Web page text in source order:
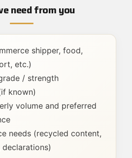
need from you
shipper, food,
etc.)
/ strength
known)
volume and preferred
needs (recycled content,